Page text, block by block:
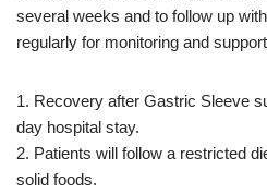
several weeks and to follow up
regularly for monitoring and
1. Recovery after Gastric Sleeve
day hospital stay.
2. Patients will follow a restricted
solid foods.